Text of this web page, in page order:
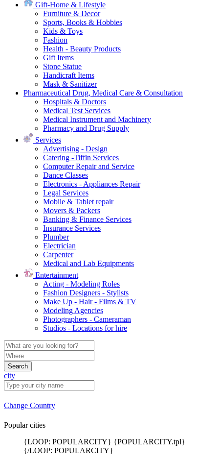
Gift-Home & Lifestyle
Furniture & Decor
Sports, Books & Hobbies
Kids & Toys
Fashion
Health - Beauty Products
Gift Items
Stone Statue
Handicraft Items
Mask & Sanitizer
Pharmaceutical Drug, Medical Care & Consultation
Hospitals & Doctors
Medical Test Services
Medical Instrument and Machinery
Pharmacy and Drug Supply
Services
Advertising - Design
Catering -Tiffin Services
Computer Repair and Service
Dance Classes
Electronics - Appliances Repair
Legal Services
Mobile & Tablet repair
Movers & Packers
Banking & Finance Services
Insurance Services
Plumber
Electrician
Carpenter
Medical and Lab Equipments
Entertainment
Acting - Modeling Roles
Fashion Designers - Stylists
Make Up - Hair - Films & TV
Modeling Agencies
Photographers - Cameraman
Studios - Locations for hire
Search
city
Change Country
Popular cities
{LOOP: POPULARCITY} {POPULARCITY.tpl}
{/LOOP: POPULARCITY}